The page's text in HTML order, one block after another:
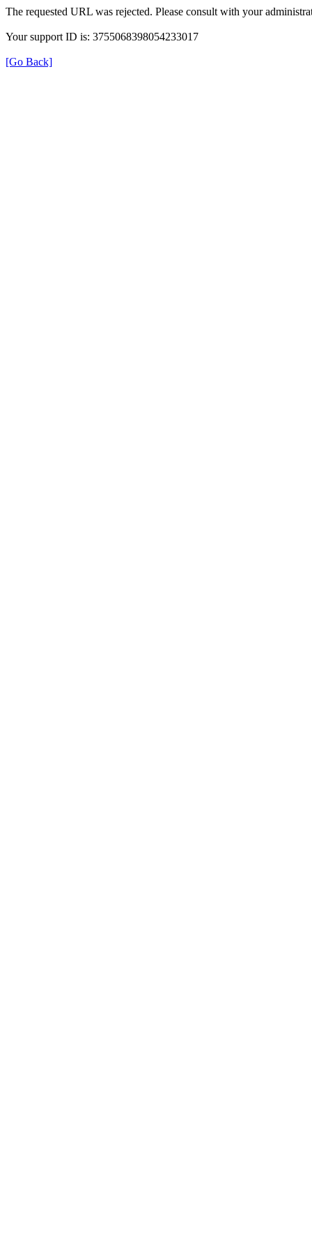
The requested URL was rejected. Please consult with your
Your support ID is: 3755068398054233017
[Go Back]